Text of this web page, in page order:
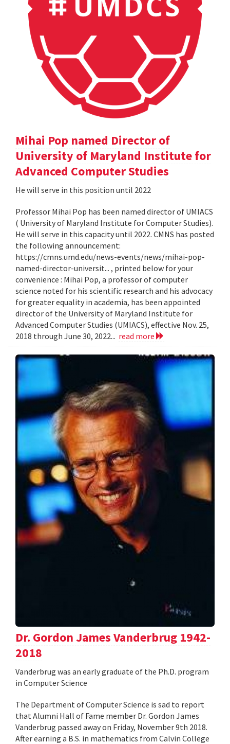
Mihai Pop named Director of
University of Maryland Institute for
Advanced Computer Studies
He will serve in this position until 2022
Professor Mihai Pop has been named director of UMIACS
( University of Maryland Institute for Computer Studies).
He will serve in this capacity until 2022. CMNS has posted
the following announcement:
https://cmns.umd.edu/news-events/news/mihai-pop-
named-director-universit... , printed below for your
convenience : Mihai Pop, a professor of computer
science noted for his scientific research and his advocacy
for greater equality in academia, has been appointed
director of the University of Maryland Institute for
Advanced Computer Studies (UMIACS), effective Nov. 25,
2018 through June 30, 2022... read more
Dr. Gordon James Vanderbrug 1942-
2018
Vanderbrug was an early graduate of the Ph.D. program
in Computer Science
The Department of Computer Science is sad to report
that Alumni Hall of Fame member Dr. Gordon James
Vanderbrug passed away on Friday, November 9th 2018.
After earning a B.S. in mathematics from Calvin College